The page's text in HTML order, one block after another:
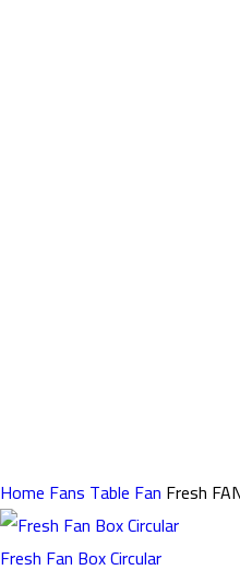
Home Fans Table Fan Fresh
Fresh Fan Box Circular